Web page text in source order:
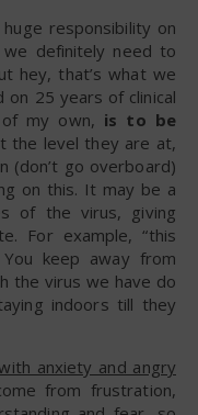
responsibility on
we definitely need to
hey, that’s what we
on 25 years of clinical
my own, is to be
the level they are at,
(don’t go overboard)
on this. It may be a
of the virus, giving
For example, “this
keep away from
the virus we have do
indoors till they
anxiety and angry
from frustration,